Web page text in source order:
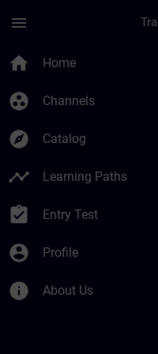
menu
home Home
group_work Channels
explore Catalog
timeline Learning Paths
assignment_turned_in Entry Test
account_circle Profile
info About Us